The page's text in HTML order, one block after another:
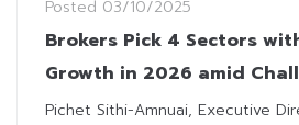
Posted 03/10/2025
Brokers Pick 4 Sectors
Growth in 2026 amid
Backdrop
Pichet Sithi-Amnuai, Executive